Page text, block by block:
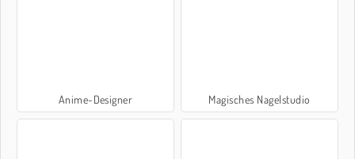
Anime-Designer Magisches Nagelstudio